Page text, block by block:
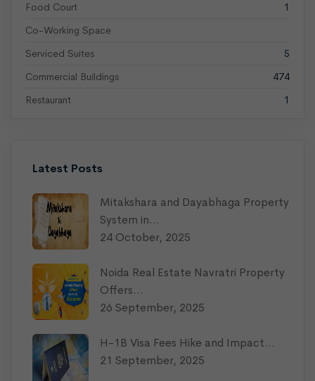
Food Court
1
Co-Working Space
Serviced Suites
5
Commercial Buildings
474
Restaurant
1
Latest Posts
Mitakshara and Dayabhaga Property
System in…
24 October, 2025
Noida Real Estate Navratri Property
Offers…
26 September, 2025
H-1B Visa Fees Hike and Impact…
21 September, 2025